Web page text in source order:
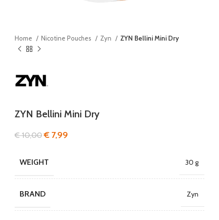
Home Nicotine Pouches Zyn ZYN Bellini Mini Dry
ZYN Bellini Mini Dry
€10,00 € 7,99
WEIGHT 30 g
BRAND Zyn